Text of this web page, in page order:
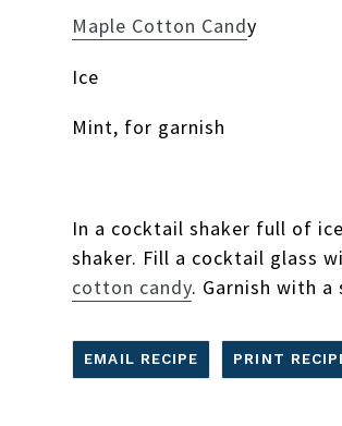
Maple Cotton Candy
Ice
Mint, for garnish
In a cocktail shaker full of
shaker. Fill a cocktail glass
cotton candy. Garnish with
EMAIL RECIPE PRINT